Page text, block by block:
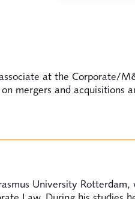
at the Corporate/
mergers and acquisitions
University Rotterdam,